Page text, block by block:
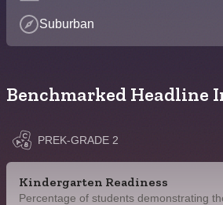
Suburban
Benchmarked Headline
PREK-GRADE 2
Kindergarten Readiness
Percentage of students demonstrating